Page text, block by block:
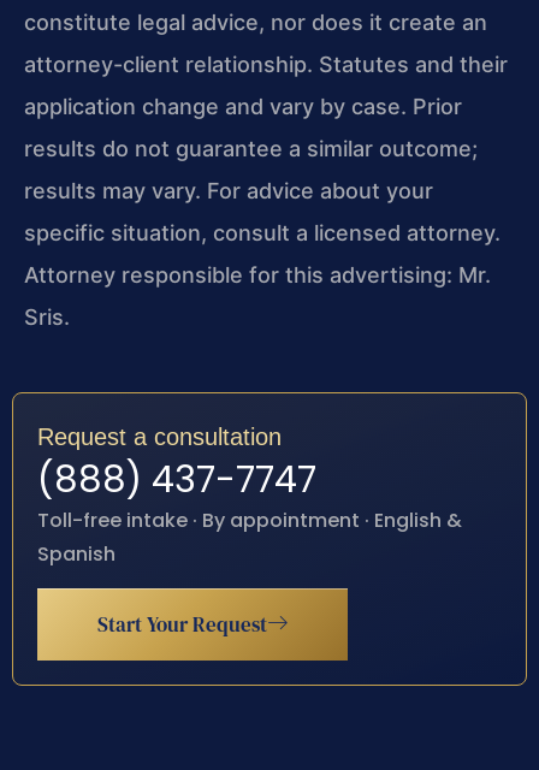
constitute legal advice, nor does it create an
attorney-client relationship. Statutes and their
application change and vary by case. Prior
results do not guarantee a similar outcome;
results may vary. For advice about your
specific situation, consult a licensed attorney.
Attorney responsible for this advertising: Mr.
Sris.
Request a consultation
(888) 437-7747
Toll-free intake · By appointment · English &
Spanish
Start Your Request